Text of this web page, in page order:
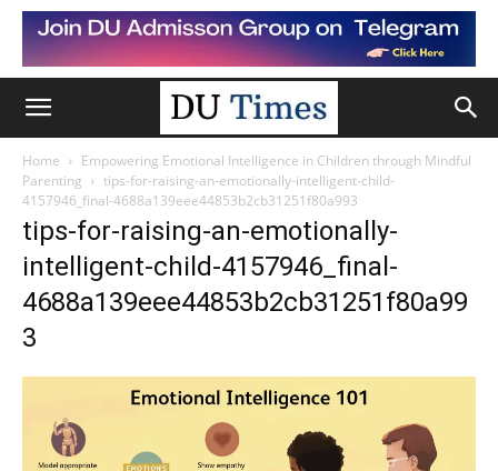
Home
Empowering Emotional Intelligence in Children through Mindful
Parenting
tips-for-raising-an-emotionally-intelligent-child-
4157946_final-4688a139eee44853b2cb31251f80a993
tips-for-raising-an-emotionally-
intelligent-child-4157946_final-
4688a139eee44853b2cb31251f80a99
3